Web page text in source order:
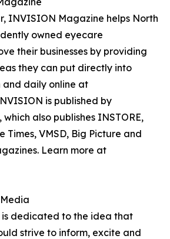
INVISION Magazine helps North
owned eyecare
their businesses by providing
they can put directly into
and daily online at
is published by
also publishes INSTORE,
Times, VMSD, Big Picture and
Learn more at
dedicated to the idea that
strive to inform, excite and